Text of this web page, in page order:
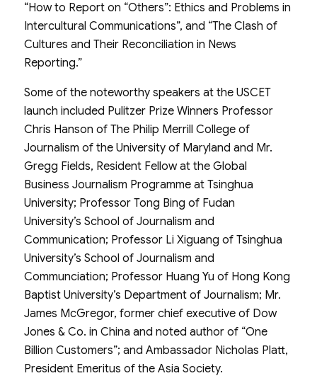
“How to Report on “Others”: Ethics and Problems in
Intercultural Communications”, and “The Clash of
Cultures and Their Reconciliation in News
Reporting.”
Some of the noteworthy speakers at the USCET
launch included Pulitzer Prize Winners Professor
Chris Hanson of The Philip Merrill College of
Journalism of the University of Maryland and Mr.
Gregg Fields, Resident Fellow at the Global
Business Journalism Programme at Tsinghua
University; Professor Tong Bing of Fudan
University’s School of Journalism and
Communication; Professor Li Xiguang of Tsinghua
University’s School of Journalism and
Communciation; Professor Huang Yu of Hong Kong
Baptist University’s Department of Journalism; Mr.
James McGregor, former chief executive of Dow
Jones & Co. in China and noted author of “One
Billion Customers”; and Ambassador Nicholas Platt,
President Emeritus of the Asia Society.